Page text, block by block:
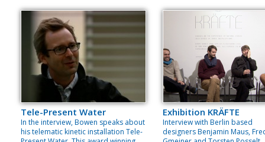
Tele-Present Water
In the interview, Bowen speaks about
his telematic kinetic installation Tele-
Exhibition KRÄFTE
Interview with Berlin based
designers Benjamin Maus,